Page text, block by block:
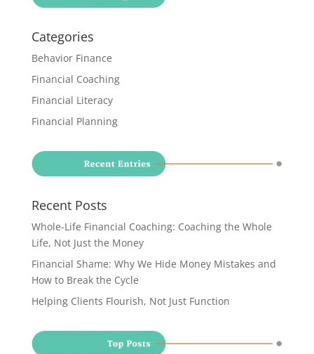
Categories
Behavior Finance
Financial Coaching
Financial Literacy
Financial Planning
Recent Posts
Whole-Life Financial Coaching: Coaching the Whole
Life, Not Just the Money
Financial Shame: Why We Hide Money Mistakes and
How to Break the Cycle
Helping Clients Flourish, Not Just Function